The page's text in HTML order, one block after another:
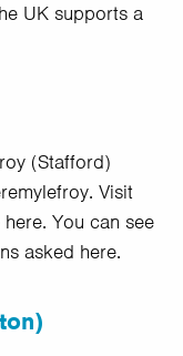
UK supports a
(Stafford)
Visit
You can see
asked here.